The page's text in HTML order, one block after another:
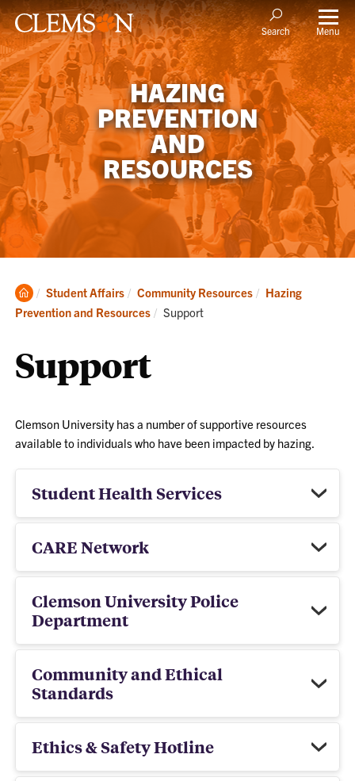
Search Menu
HAZING
PREVENTION
AND
RESOURCES
Clemson
Home
Student Affairs Community Resources
Hazing
Prevention and Resources
Current:
Support
Support
Clemson University has a number of supportive resources
available to individuals who have been impacted by hazing.
Student Health Services
CARE Network
Clemson University Police
Department
Community and Ethical
Standards
Ethics & Safety Hotline